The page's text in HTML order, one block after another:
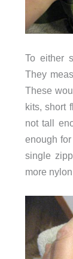
To either
They
These
kits, short
not tall
enough
single
more